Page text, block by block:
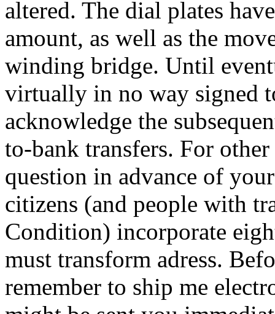
altered. The dial plates
amount, as well as the
winding bridge. Until
virtually in no way signed
acknowledge the
to-bank transfers. For
question in advance of
citizens (and people with
Condition) incorporate
must transform adress.
remember to ship me